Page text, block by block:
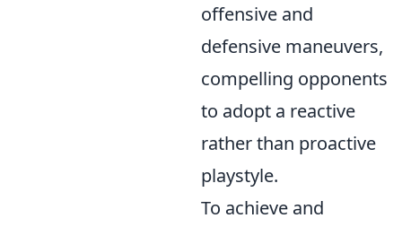
offensive and
defensive maneuvers,
compelling opponents
to adopt a reactive
rather than proactive
playstyle.
To achieve and